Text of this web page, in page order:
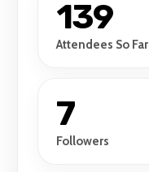
139
Attendees So Far
7
Followers